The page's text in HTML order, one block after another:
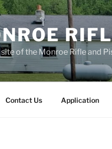
of the Monroe Rifle and
Contact Us Application